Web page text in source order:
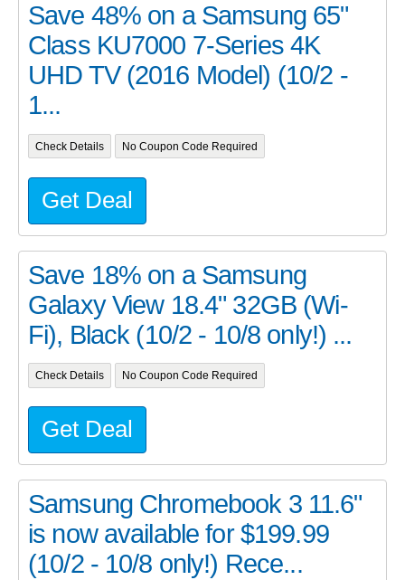
Save 48% on a Samsung 65"
Class KU7000 7-Series 4K
UHD TV (2016 Model) (10/2 -
1...
Check Details No Coupon Code Required
Get Deal
Save 18% on a Samsung
Galaxy View 18.4" 32GB (Wi-
Fi), Black (10/2 - 10/8 only!) ...
Check Details No Coupon Code Required
Get Deal
Samsung Chromebook 3 11.6"
is now available for $199.99
(10/2 - 10/8 only!) Rece...